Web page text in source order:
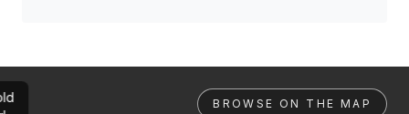
BROWSE ON THE MAP